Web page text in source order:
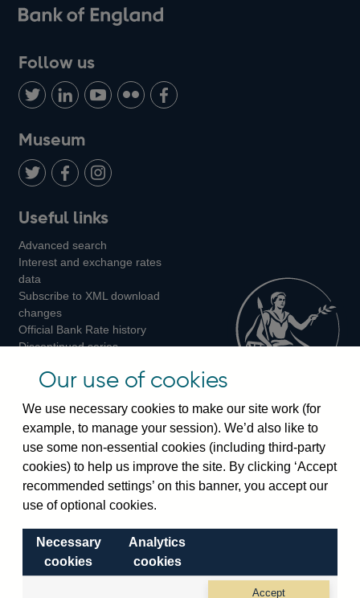
Follow us
Follow
us
on
Twitter
Connect
with
LinkedIn
Watch
us
Youtube
Find
us
Add
us
Museum
us
on
us
on
us
on
Instagram
Useful links
Advanced search
Interest and exchange rates
data
Subscribe to XML download
changes
Official Bank Rate history
Discontinued series
Bankstats tables
Visiting the bank
Threadneedle Street, London, EC2R 8AH
Switchboard:+44(0)20 3461 4444
Enquiries:
Visiting the museum
Our use of cookies
We use necessary cookies to make our site work (for
example, to manage your session). We’d also like to
use some non-essential cookies (including third-party
cookies) to help us improve the site. By clicking ‘Accept
recommended settings’ on this banner, you accept our
use of optional cookies.
Necessary
cookies
Analytics
cookies
Accept